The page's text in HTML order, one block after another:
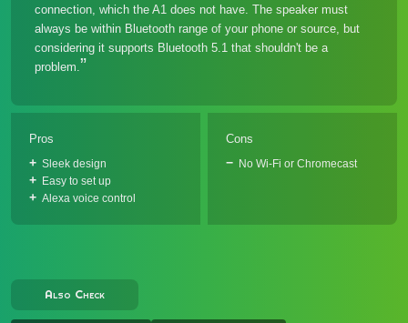
connection, which the A1 does not have. The speaker must
always be within Bluetooth range of your phone or source, but
considering it supports Bluetooth 5.1 that shouldn't be a
problem.
Pros
Sleek design
Easy to set up
Alexa voice control
Cons
No Wi-Fi or Chromecast
Also Check